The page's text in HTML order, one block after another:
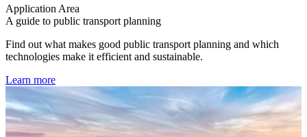
Application Area
A guide to public transport planning
Find out what makes good public transport planning and which
technologies make it efficient and sustainable.
Learn more